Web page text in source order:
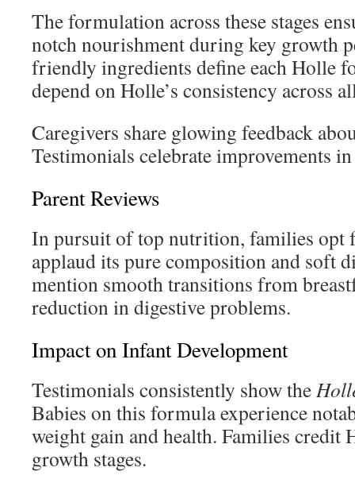
The formulation across these stages
notch nourishment during key growth
friendly ingredients define each Holle
depend on Holle’s consistency across
Caregivers share glowing feedback
Testimonials celebrate improvements
Parent Reviews
In pursuit of top nutrition, families opt
applaud its pure composition and soft
mention smooth transitions from
reduction in digestive problems.
Impact on Infant Development
Testimonials consistently show the
Babies on this formula experience
weight gain and health. Families credit
growth stages.